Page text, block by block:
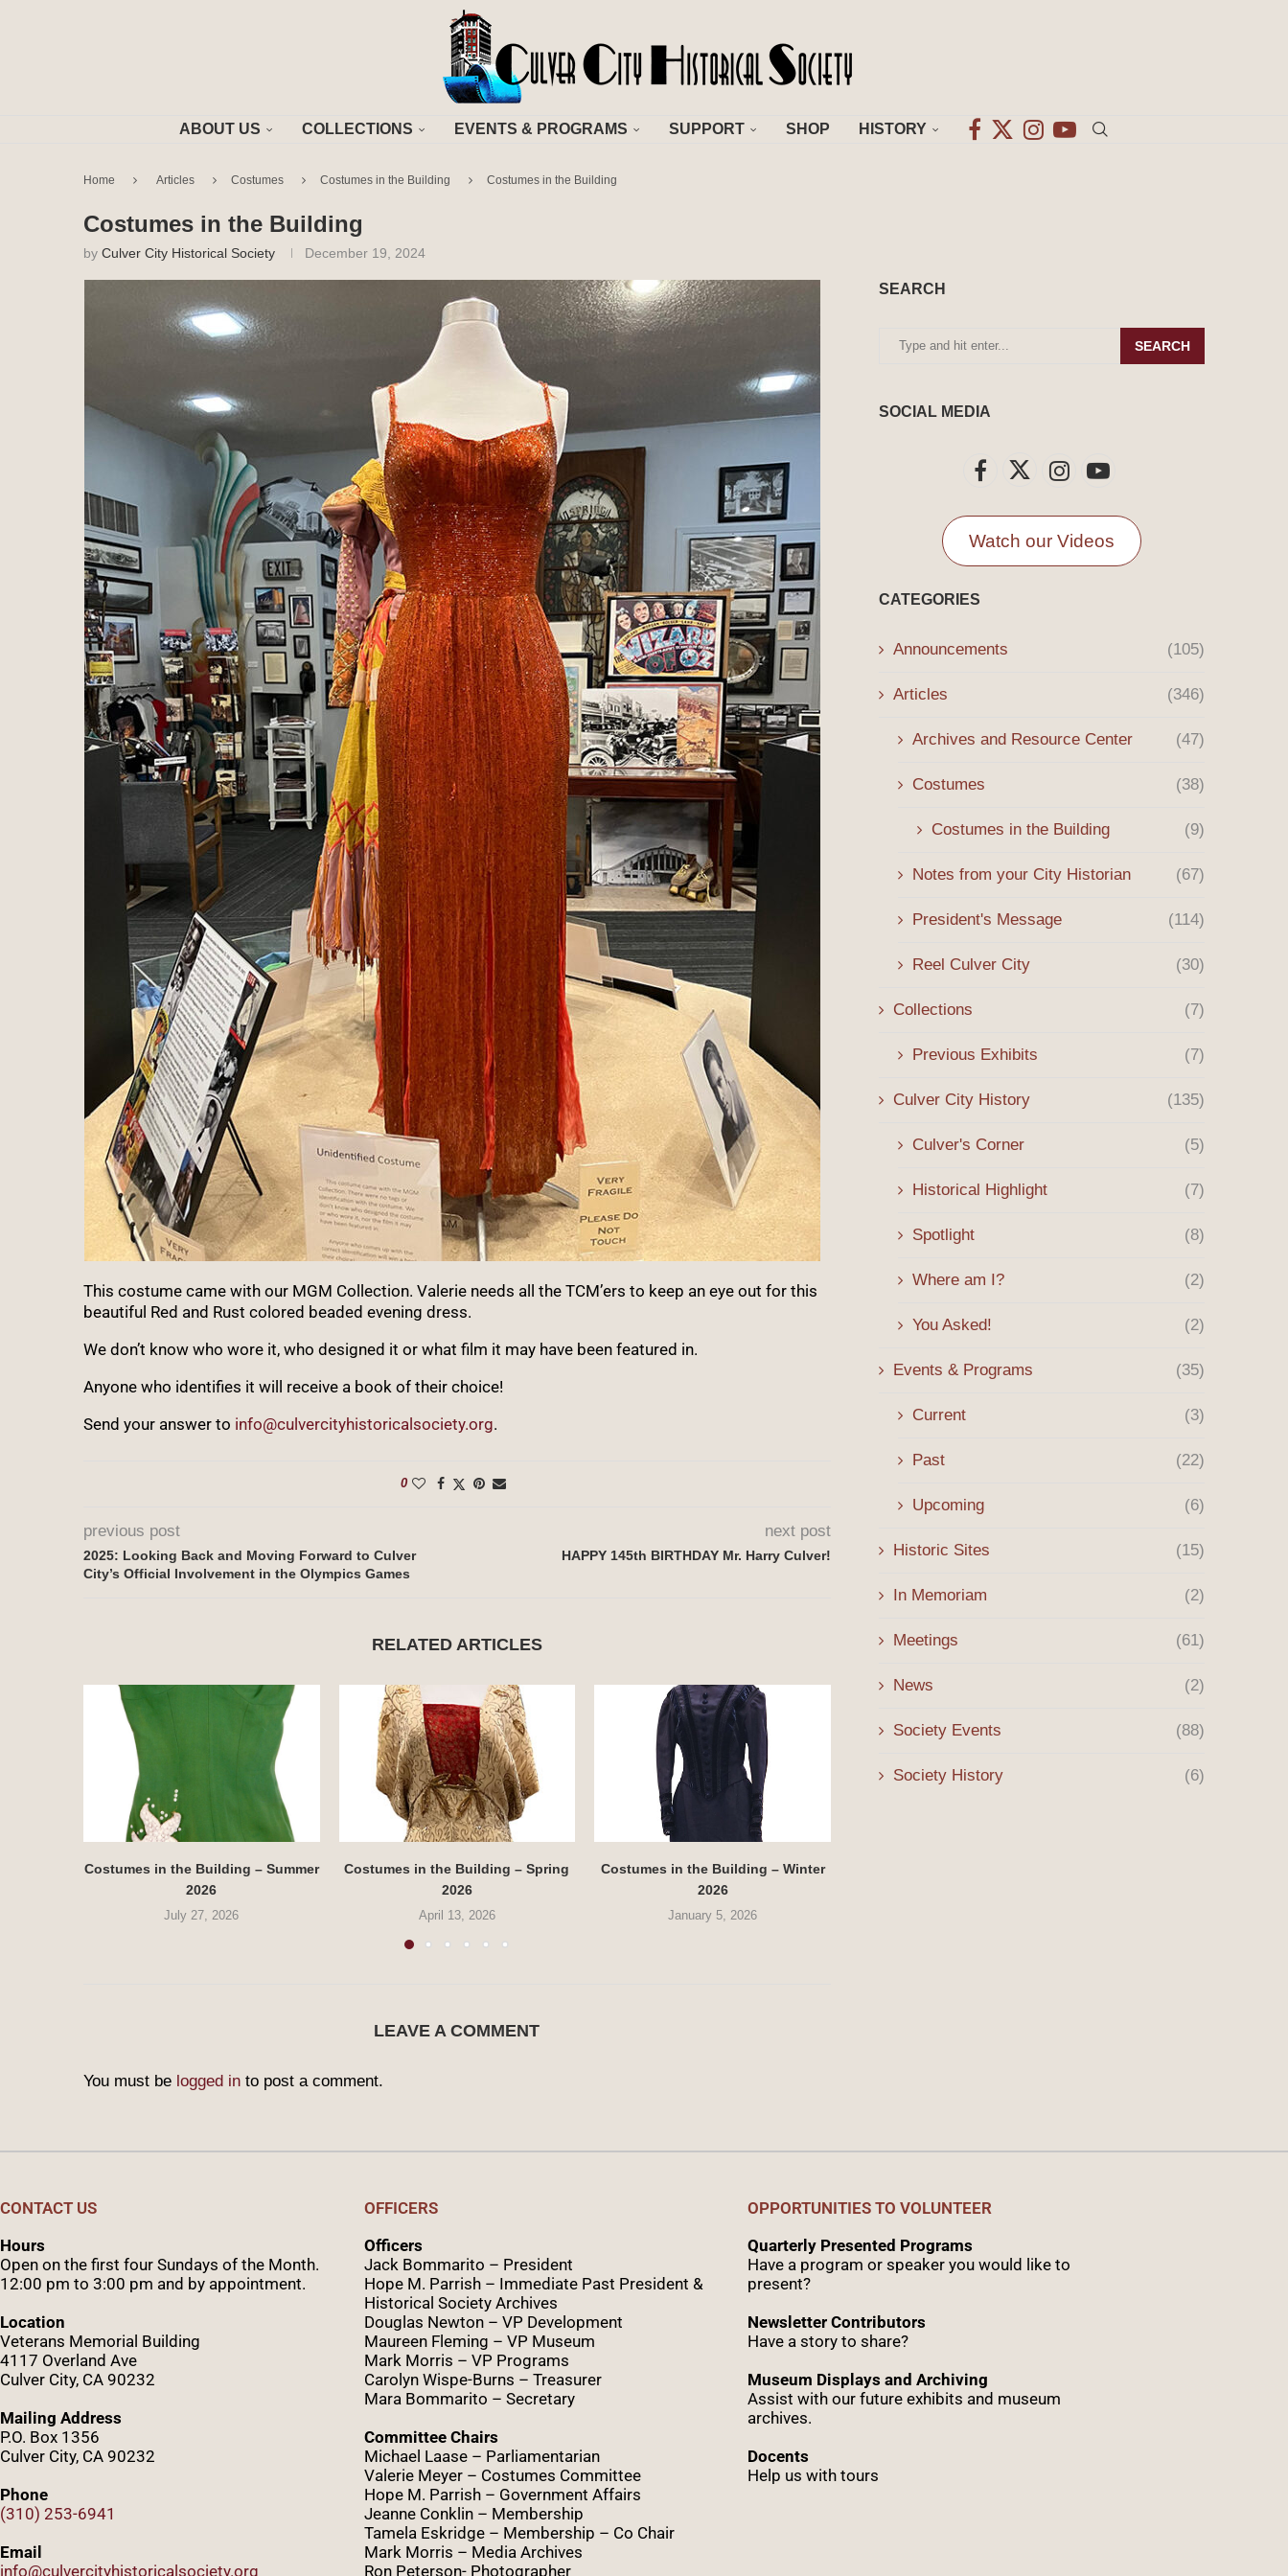
ABOUT US COLLECTIONS EVENTS & PROGRAMS SUPPORT SHOP HISTORY
Home Articles Costumes Costumes in the Building Costumes in the Building
Costumes in the Building
by Culver City Historical Society December 19, 2024
This costume came with our MGM Collection. Valerie needs all the TCM’ers to keep an eye out for this
beautiful Red and Rust colored beaded evening dress.
We don’t know who wore it, who designed it or what film it may have been featured in.
Anyone who identifies it will receive a book of their choice!
Send your answer to info@culvercityhistoricalsociety.org.
0
previous post
2025: Looking Back and Moving Forward to Culver
City’s Official Involvement in the Olympics Games
next post
HAPPY 145th BIRTHDAY Mr. Harry Culver!
RELATED ARTICLES
Costumes in the Building – Summer
2026
July 27, 2026
Costumes in the Building – Spring
2026
April 13, 2026
Costumes in the Building – Winter
2026
January 5, 2026
LEAVE A COMMENT
You must be logged in to post a comment.
SEARCH
SEARCH
SOCIAL MEDIA
Watch our Videos
CATEGORIES
Announcements (105)
Articles (346)
Archives and Resource Center (47)
Costumes (38)
Costumes in the Building (9)
Notes from your City Historian (67)
President's Message (114)
Reel Culver City (30)
Collections (7)
Previous Exhibits (7)
Culver City History (135)
Culver's Corner (5)
Historical Highlight (7)
Spotlight (8)
Where am I? (2)
You Asked! (2)
Events & Programs (35)
Current (3)
Past (22)
Upcoming (6)
Historic Sites (15)
In Memoriam (2)
Meetings (61)
News (2)
Society Events (88)
Society History (6)
CONTACT US
Hours
Open on the first four Sundays of the Month.
12:00 pm to 3:00 pm and by appointment.
Location
Veterans Memorial Building
4117 Overland Ave
Culver City, CA 90232
Mailing Address
P.O. Box 1356
Culver City, CA 90232
Phone
(310) 253-6941
Email
info@culvercityhistoricalsociety.org
OFFICERS
Officers
Jack Bommarito – President
Hope M. Parrish – Immediate Past President &
Historical Society Archives
Douglas Newton – VP Development
Maureen Fleming – VP Museum
Mark Morris – VP Programs
Caro lyn Wispe-Burns – Treasurer
Mara Bommarito – Secretary
Committee Chairs
Michael Laase – Parliamentarian
Valerie Meyer – Costumes Committee
Hope M. Parrish – Government Affairs
Jeanne Conklin – Membership
Tamela Eskridge – Membership – Co Chair
Mark Morris – Media Archives
Ron Peterson- Photographer
OPPORTUNITIES TO VOLUNTEER
Quarterly Presented Programs
Have a program or speaker you would like to
present?
Newsletter Contributors
Have a story to share?
Museum Displays and Archiving
Assist with our future exhibits and museum
archives.
Docents
Help us with tours